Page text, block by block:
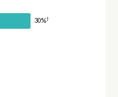
30%†